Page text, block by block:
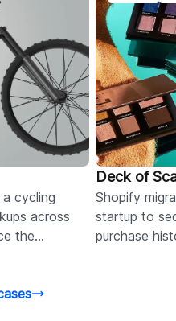
cycling
across
the
Deck of
Shopify
startup to
purchase